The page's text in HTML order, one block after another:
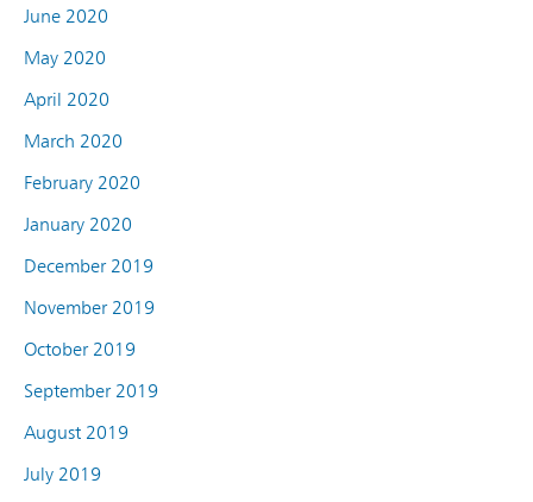
June 2020
May 2020
April 2020
March 2020
February 2020
January 2020
December 2019
November 2019
October 2019
September 2019
August 2019
July 2019